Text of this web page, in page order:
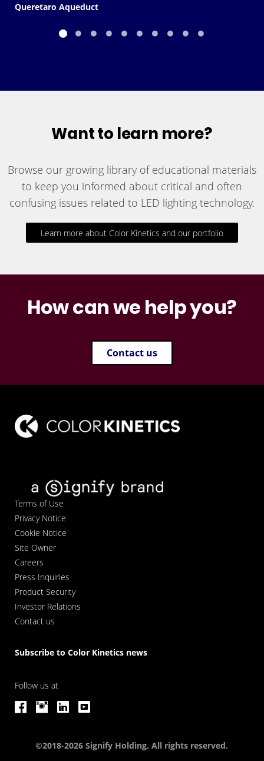
Queretaro Aqueduct
Want to learn more?
Browse our growing library of educational materials
to keep you informed about critical and often
confusing issues related to LED lighting technology.
Learn more about Color Kinetics and our portfolio
How can we help you?
Contact us
Terms of Use
Privacy Notice
Cookie Notice
Site Owner
Careers
Press Inquiries
Product Security
Investor Relations
Contact us
Subscribe to Color Kinetics news
Follow us at
©2018-2026 Signify Holding. All rights reserved.